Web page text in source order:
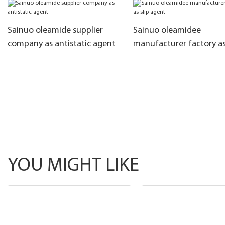
Sainuo oleamide supplier
company as antistatic agent
Sainuo oleamidee
manufacturer factory
YOU MIGHT LIKE